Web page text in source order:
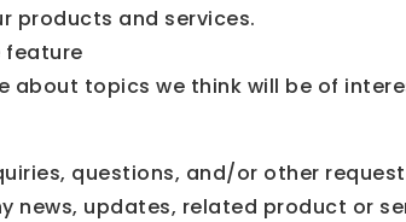
products and services.
feature
about topics we think will be of
questions, and/or other
news, updates, related product or